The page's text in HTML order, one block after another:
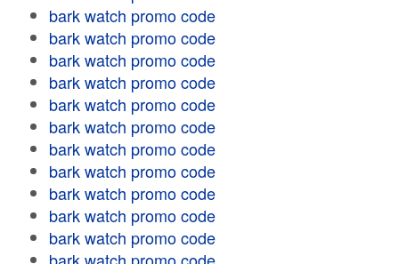
bark watch promo code
bark watch promo code
bark watch promo code
bark watch promo code
bark watch promo code
bark watch promo code
bark watch promo code
bark watch promo code
bark watch promo code
bark watch promo code
bark watch promo code